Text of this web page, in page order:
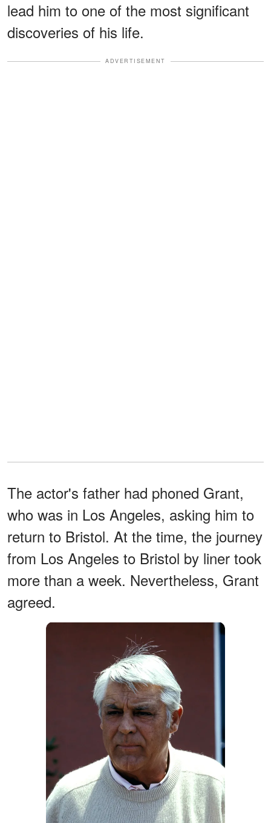
lead him to one of the most significant
discoveries of his life.
ADVERTISEMENT
The actor's father had phoned Grant,
who was in Los Angeles, asking him to
return to Bristol. At the time, the journey
from Los Angeles to Bristol by liner took
more than a week. Nevertheless, Grant
agreed.